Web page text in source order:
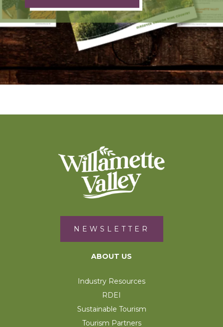
NEWSLETTER
ABOUT US
Industry Resources
RDEI
Sustainable Tourism
Tourism Partners